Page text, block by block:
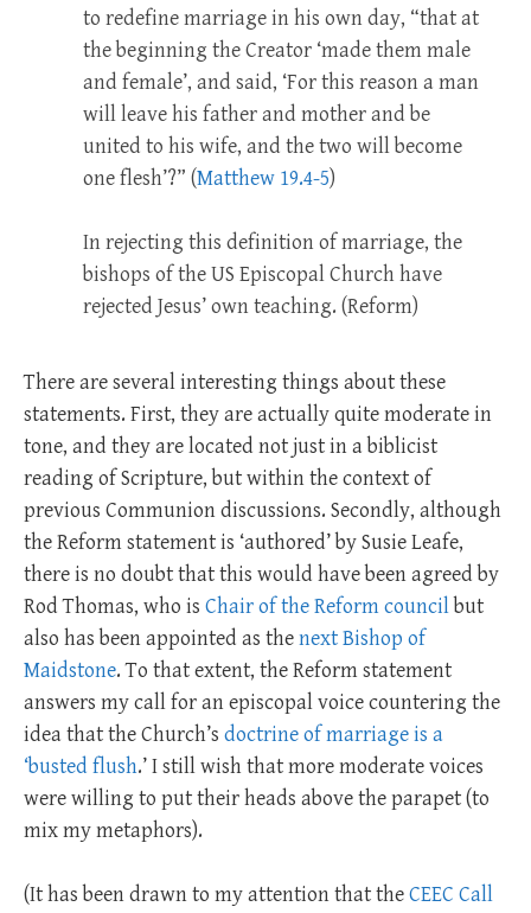
to redefine marriage in his own day, “that at
the beginning the Creator ‘made them male
and female’, and said, ‘For this reason a man
will leave his father and mother and be
united to his wife, and the two will become
one flesh’?” (Matthew 19.4-5)
In rejecting this definition of marriage, the
bishops of the US Episcopal Church have
rejected Jesus’ own teaching. (Reform)
There are several interesting things about these
statements. First, they are actually quite moderate in
tone, and they are located not just in a biblicist
reading of Scripture, but within the context of
previous Communion discussions. Secondly, although
the Reform statement is ‘authored’ by Susie Leafe,
there is no doubt that this would have been agreed by
Rod Thomas, who is Chair of the Reform councilbut
also has been appointed as thenext Bishop of
Maidstone. To that extent, the Reform statement
answers my call for an episcopal voice countering the
idea that the Church’s doctrine of marriage is a
‘busted flush.’ I still wish that more moderate voices
were willing to put their heads above the parapet (to
mix my metaphors).
(It has been drawn to my attention that theCEEC Call